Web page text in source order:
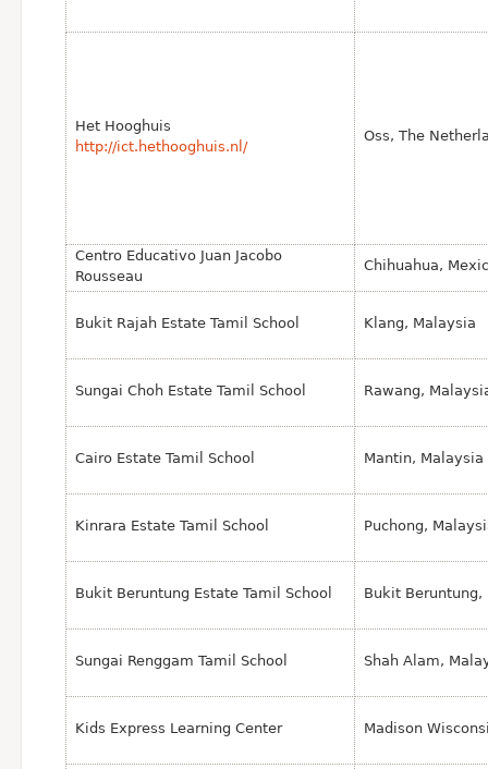
Het Hooghuis
http://ict.hethooghuis.nl/
Oss, The
Centro Educativo Juan Jacobo
Rousseau
Chihuahua,
Bukit Rajah Estate Tamil School Klang, Malaysia
Sungai Choh Estate Tamil School Rawang,
Cairo Estate Tamil School Mantin, Malaysia
Kinrara Estate Tamil School Puchong,
Bukit Beruntung Estate Tamil School Bukit Beruntung,
Sungai Renggam Tamil School Shah Alam,
Kids Express Learning Center Madison